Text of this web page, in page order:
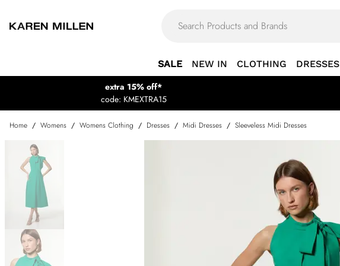
SALE NEW IN CLOTHING DRESSES
extra 15% off*
code: KMEXTRA15
Home / Womens / Womens Clothing / Dresses / Midi Dresses / Sleeveless Midi Dresses